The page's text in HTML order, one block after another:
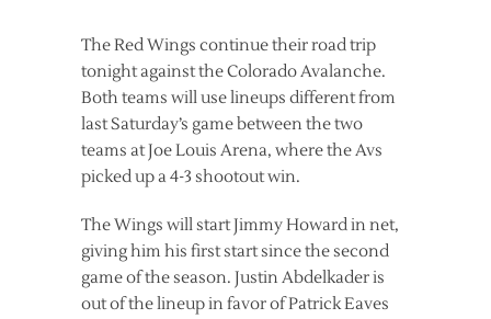
The Red Wings continue their road trip
tonight against the Colorado Avalanche.
Both teams will use lineups different from
last Saturday’s game between the two
teams at Joe Louis Arena, where the Avs
picked up a 4-3 shootout win.
The Wings will start Jimmy Howard in net,
giving him his first start since the second
game of the season. Justin Abdelkader is
out of the lineup in favor of Patrick Eaves